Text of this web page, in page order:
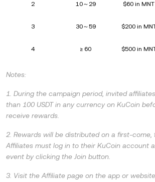
2 10～29 $60 in MNT
3 30～59 $200 in
4 ≥ 60 $500 in
Notes:
1. During the campaign period, invited
than 100 USDT in any currency on KuCoin
receive rewards.
2. Rewards will be distributed on a first-come,
Affiliates must log in to their KuCoin account
event by clicking the Join button.
3. Visit the Affiliate page on the app or